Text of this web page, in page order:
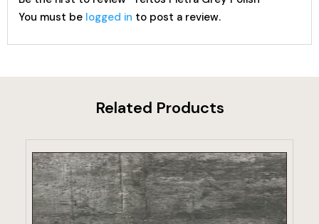
You must be logged in to post a review.
Related Products
VIEW PRODUCT